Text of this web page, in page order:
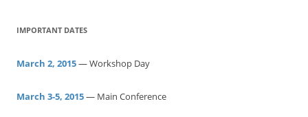
r
h
o
IMPORTANT DATES
March 2, 2015— Workshop Day
March 3-5, 2015— Main Conference